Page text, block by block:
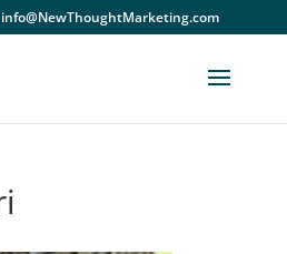
info@NewThoughtMarketing.com